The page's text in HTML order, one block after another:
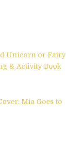
Unicorn or Fairy
& Activity Book